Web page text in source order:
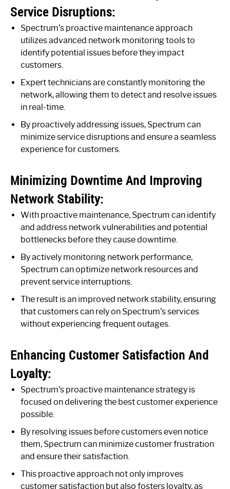
Service Disruptions:
Spectrum’s proactive maintenance approach
utilizes advanced network monitoring tools to
identify potential issues before they impact
customers.
Expert technicians are constantly monitoring the
network, allowing them to detect and resolve issues
in real-time.
By proactively addressing issues, Spectrum can
minimize service disruptions and ensure a seamless
experience for customers.
Minimizing Downtime And Improving
Network Stability:
With proactive maintenance, Spectrum can identify
and address network vulnerabilities and potential
bottlenecks before they cause downtime.
By actively monitoring network performance,
Spectrum can optimize network resources and
prevent service interruptions.
The result is an improved network stability, ensuring
that customers can rely on Spectrum’s services
without experiencing frequent outages.
Enhancing Customer Satisfaction And
Loyalty:
Spectrum’s proactive maintenance strategy is
focused on delivering the best customer experience
possible.
By resolving issues before customers even notice
them, Spectrum can minimize customer frustration
and ensure their satisfaction.
This proactive approach not only improves
customer satisfaction but also fosters loyalty, as